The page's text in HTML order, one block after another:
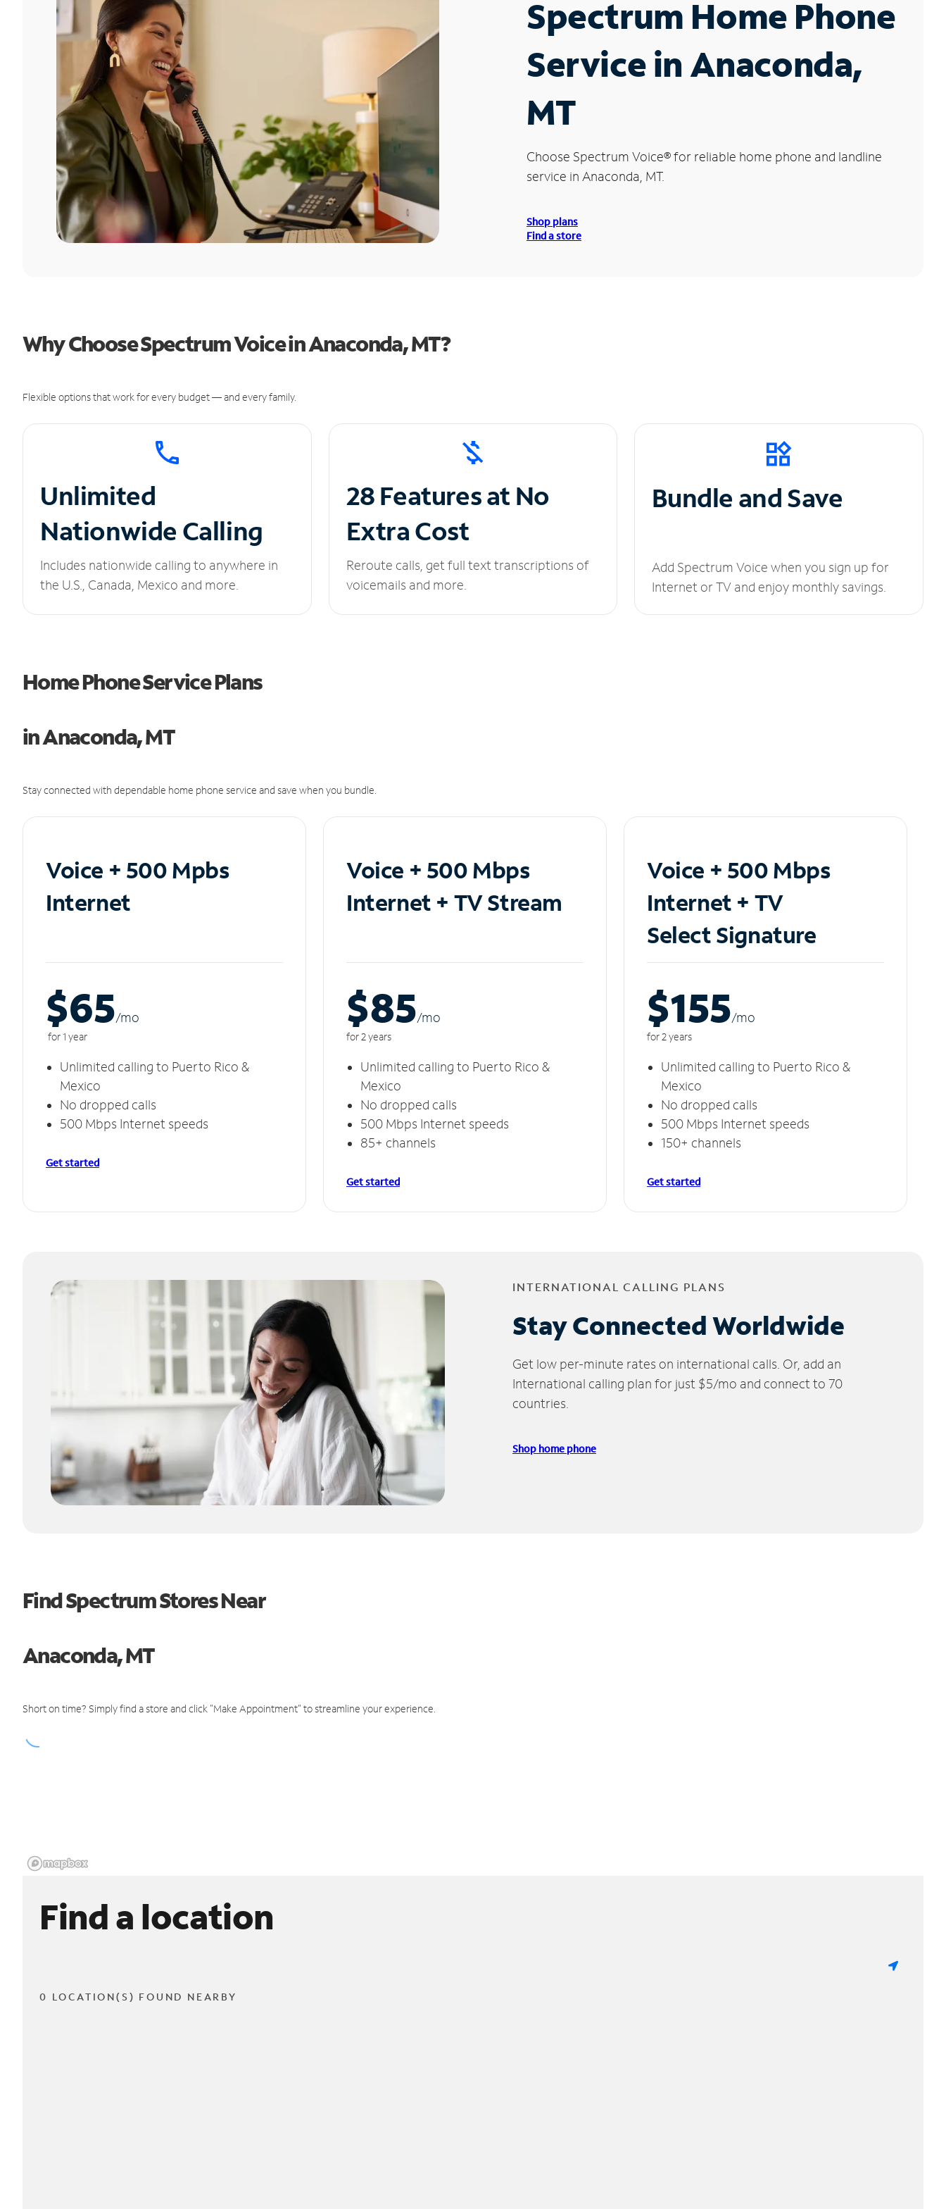
Spectrum Home Phone
Service in Anaconda,
MT
Choose Spectrum Voice®for reliable home phone and landline
service in Anaconda, MT.
Shop plans
Find a store
Why Choose Spectrum Voice in Anaconda, MT?
Flexible options that work for every budget — and every family.
Unlimited
Nationwide Calling
Includes nationwide calling to anywhere in
the U.S., Canada, Mexico and more.
28 Features at No
Extra Cost
Reroute calls, get full text transcriptions of
voicemails and more.
Bundle and Save
Add Spectrum Voice when you sign up for
Internet or TV and enjoy monthly savings.
Home Phone Service Plans
in Anaconda, MT
Stay connected with dependable home phone service and save when you bundle.
Voice + 500 Mpbs
Internet
$65/mo
for 1 year
Unlimited calling to Puerto Rico &
Mexico
No dropped calls
500 Mbps Internet speeds
Get started
Voice + 500 Mbps
Internet + TV Stream
$85/mo
for 2 years
Unlimited calling to Puerto Rico &
Mexico
No dropped calls
500 Mbps Internet speeds
85+ channels
Get started
Voice + 500 Mbps
Internet + TV
Select Signature
$155/mo
for 2 years
Unlimited calling to Puerto Rico &
Mexico
No dropped calls
500 Mbps Internet speeds
150+ channels
Get started
INTERNATIONAL CALLING PLANS
Stay Connected Worldwide
Get low per-minute rates on international calls. Or, add an
International calling plan for just $5/mo and connect to 70
countries.
Shop home phone
Find Spectrum Stores Near
Anaconda, MT
Short on time? Simply find a store and click "Make Appointment" to streamline your experience.
Find a location
0 LOCATION(S) FOUND NEARBY